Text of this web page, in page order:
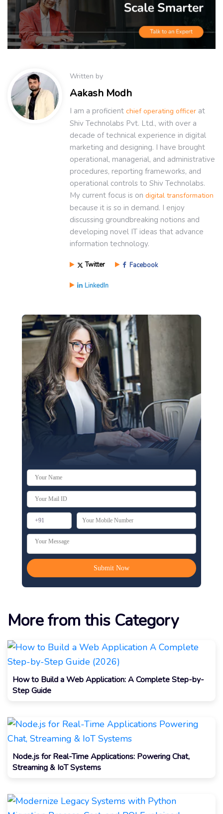
Written by
Aakash Modh
I am a proficient chief operating officer at
Shiv Technolabs Pvt. Ltd., with over a
decade of technical experience in digital
marketing and designing. I have brought
operational, managerial, and administrative
procedures, reporting frameworks, and
operational controls to Shiv Technolabs.
My current focus is on digital transformation
because it is so in demand. I enjoy
discussing groundbreaking notions and
developing novel IT ideas that advance
information technology.
Twitter Facebook
LinkedIn
More from this Category
How to Build a Web Application: A Complete Step-by-
Step Guide
Node.js for Real-Time Applications: Powering Chat,
Streaming & IoT Systems